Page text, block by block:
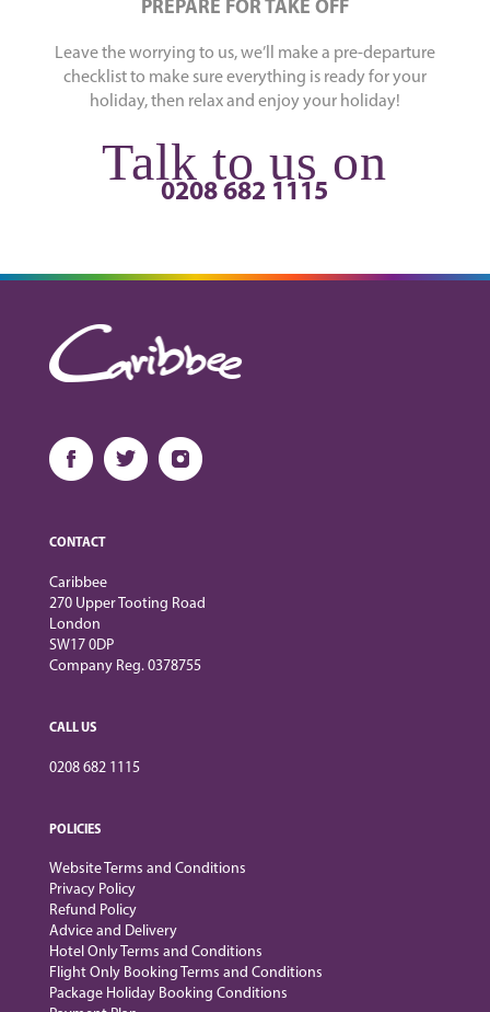
PREPARE FOR TAKE OFF
Leave the worrying to us, we’ll make a pre-departure
checklist to make sure everything is ready for your
holiday, then relax and enjoy your holiday!
Talk to us on
0208 682 1115
CONTACT
Caribbee
270 Upper Tooting Road
London
SW17 0DP
Company Reg. 0378755
CALL US
0208 682 1115
POLICIES
Website Terms and Conditions
Privacy Policy
Refund Policy
Advice and Delivery
Hotel Only Terms and Conditions
Flight Only Booking Terms and Conditions
Package Holiday Booking Conditions